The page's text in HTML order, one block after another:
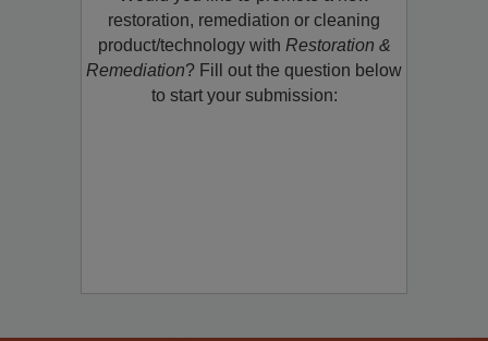
Would you like to promote a new
restoration, remediation or cleaning
product/technology withRestoration &
Remediation? Fill out the question below